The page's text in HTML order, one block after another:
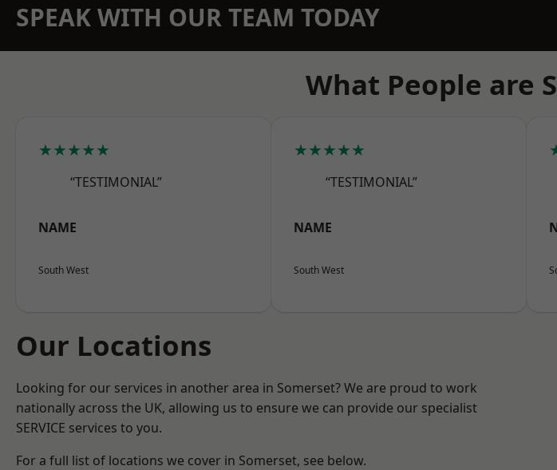
SPEAK WITH OUR TEAM TODAY
What People are
★★★★★
“TESTIMONIAL”
NAME
South West
★★★★★
“TESTIMONIAL”
NAME
South West
Our Locations
Looking for our services in another area in Somerset? We are proud to work
nationally across the UK, allowing us to ensure we can provide our specialist
SERVICE services to you.
For a full list of locations we cover in Somerset, see below.